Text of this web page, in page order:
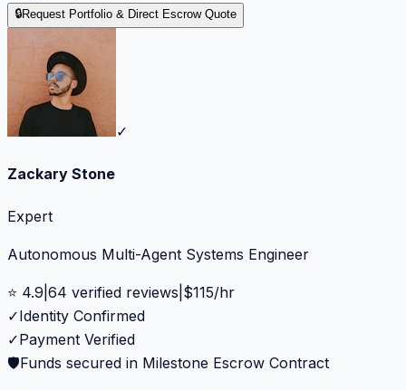
🔒Request Portfolio & Direct Escrow Quote
✓
Zackary Stone
Expert
Autonomous Multi-Agent Systems Engineer
⭐ 4.9 64 verified reviews $115/hr
✓Identity Confirmed
✓Payment Verified
🛡️Funds secured in Milestone Escrow Contract